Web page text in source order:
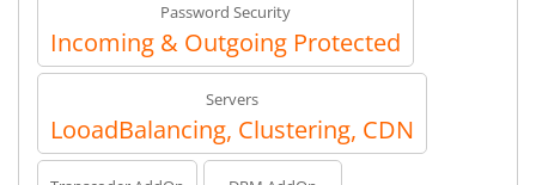
Password Security
Incoming & Outgoing Protected
Servers
LooadBalancing, Clustering, CDN